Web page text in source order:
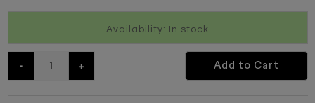
Availability: In stock
- + Add to Cart